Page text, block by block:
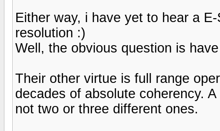
Either way, i have yet to hear a
resolution :)
Well, the obvious question is
Their other virtue is full range
decades of absolute coherency.
not two or three different ones.